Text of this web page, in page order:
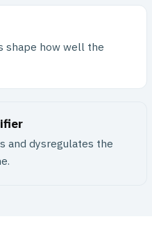
shape how well the
and dysregulates the